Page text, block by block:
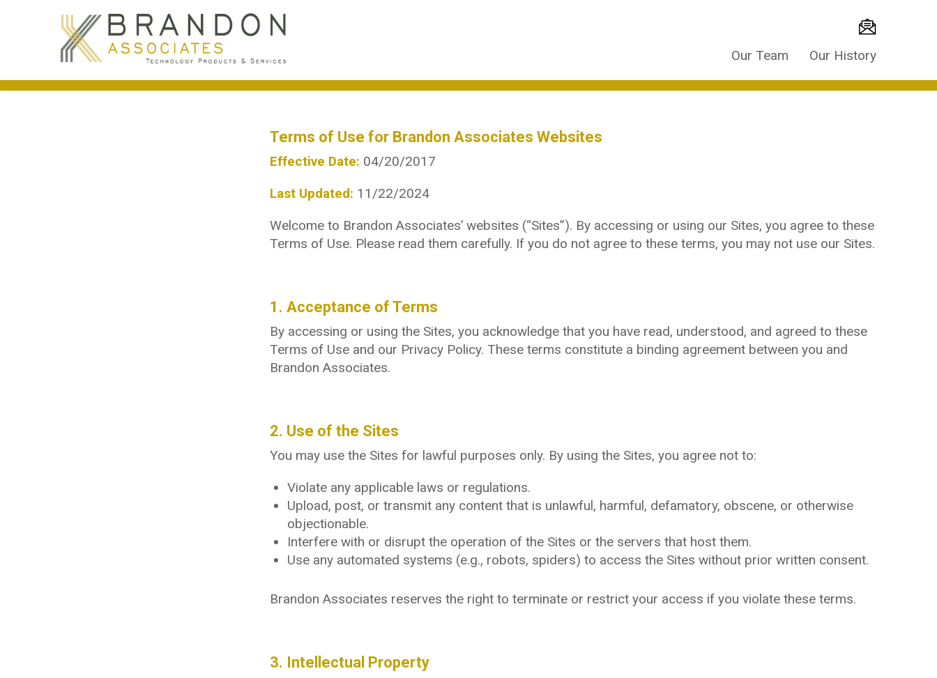
Our Team Our History
Terms of Use for Brandon Associates Websites
Effective Date: 04/20/2017
Last Updated: 11/22/2024
Welcome to Brandon Associates’ websites (“Sites”). By accessing or using our Sites, you agree to these
Terms of Use. Please read them carefully. If you do not agree to these terms, you may not use our Sites.
1. Acceptance of Terms
By accessing or using the Sites, you acknowledge that you have read, understood, and agreed to these
Terms of Use and our Privacy Policy. These terms constitute a binding agreement between you and
Brandon Associates.
2. Use of the Sites
You may use the Sites for lawful purposes only. By using the Sites, you agree not to:
Violate any applicable laws or regulations.
Upload, post, or transmit any content that is unlawful, harmful, defamatory, obscene, or otherwise
objectionable.
Interfere with or disrupt the operation of the Sites or the servers that host them.
Use any automated systems (e.g., robots, spiders) to access the Sites without prior written consent.
Brandon Associates reserves the right to terminate or restrict your access if you violate these terms.
3. Intellectual Property